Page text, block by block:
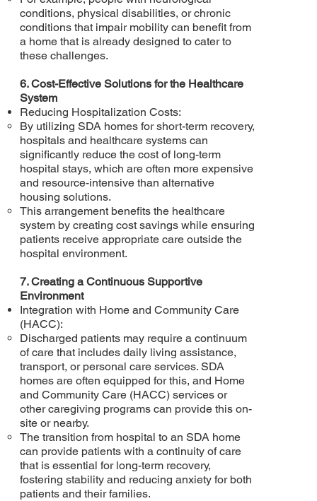
conditions, physical disabilities, or chronic
conditions that impair mobility can benefit from
a home that is already designed to cater to
these challenges.
6. Cost-Effective Solutions for the Healthcare
System
Reducing Hospitalization Costs:
By utilizing SDA homes for short-term recovery,
hospitals and healthcare systems can
significantly reduce the cost of long-term
hospital stays, which are often more expensive
and resource-intensive than alternative
housing solutions.
This arrangement benefits the healthcare
system by creating cost savings while ensuring
patients receive appropriate care outside the
hospital environment.
7. Creating a Continuous Supportive
Environment
Integration with Home and Community Care
(HACC):
Discharged patients may require a continuum
of care that includes daily living assistance,
transport, or personal care services. SDA
homes are often equipped for this, and Home
and Community Care (HACC) services or
other caregiving programs can provide this on-
site or nearby.
The transition from hospital to an SDA home
can provide patients with a continuity of care
that is essential for long-term recovery,
fostering stability and reducing anxiety for both
patients and their families.